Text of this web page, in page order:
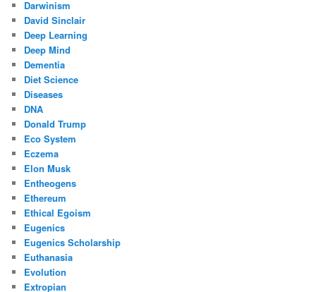
Darwinism
David Sinclair
Deep Learning
Deep Mind
Dementia
Diet Science
Diseases
DNA
Donald Trump
Eco System
Eczema
Elon Musk
Entheogens
Ethereum
Ethical Egoism
Eugenics
Eugenics Scholarship
Euthanasia
Evolution
Extropian